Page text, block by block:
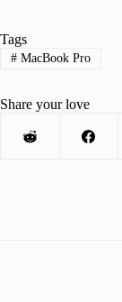
Tags
#MacBook Pro
Share your love